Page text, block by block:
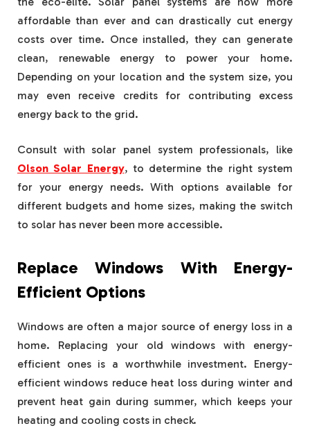
affordable than ever and can drastically cut energy
costs over time. Once installed, they can generate
clean, renewable energy to power your home.
Depending on your location and the system size, you
may even receive credits for contributing excess
energy back to the grid.
Consult with solar panel system professionals, like
Olson Solar Energy, to determine the right system
for your energy needs. With options available for
different budgets and home sizes, making the switch
to solar has never been more accessible.
Replace Windows With Energy-
Efficient Options
Windows are often a major source of energy loss in a
home. Replacing your old windows with energy-
efficient ones is a worthwhile investment. Energy-
efficient windows reduce heat loss during winter and
prevent heat gain during summer, which keeps your
heating and cooling costs in check.